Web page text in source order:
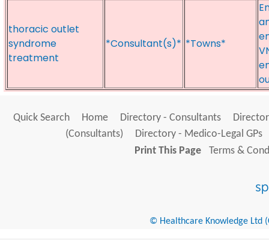
thoracic outlet
syndrome
treatment
*Consultant(s)* *Towns*
Quick Search Home Directory - Consultants
(Consultants)
Directory - Medico-Legal GPs
Print This Page
Terms &
© Healthcare Knowledge Ltd